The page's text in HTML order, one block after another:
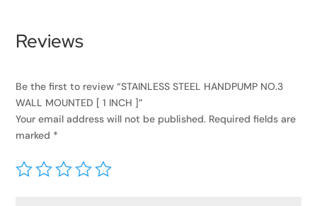
Reviews
Be the first to review “STAINLESS STEEL HANDPUMP NO.3
WALL MOUNTED [ 1 INCH ]”
Your email address will not be published. Required fields are
marked *